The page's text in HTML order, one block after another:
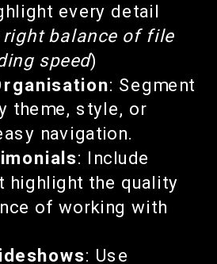
every detail
balance of file
speed)
: Segment
theme, style, or
navigation.
: Include
highlight the quality
of working with
: Use